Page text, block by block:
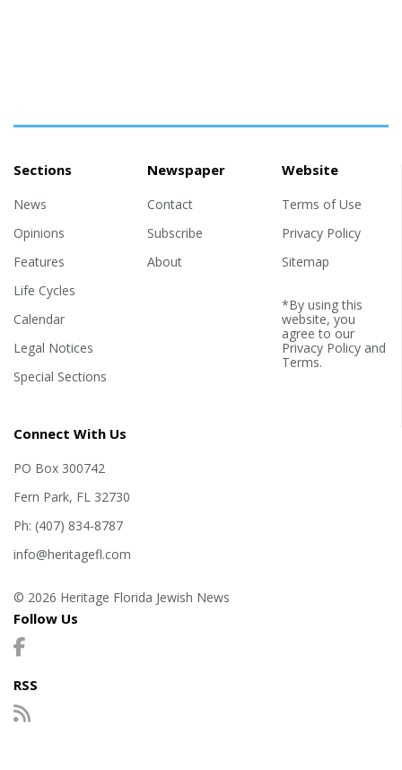
Sections
News
Opinions
Features
Life Cycles
Calendar
Legal Notices
Special Sections
Newspaper
Contact
Subscribe
About
Website
Terms of Use
Privacy Policy
Sitemap
*By using this
website, you
agree to our
Privacy Policyand
Terms.
Connect With Us
PO Box 300742
Fern Park, FL 32730
Ph: (407) 834-8787
info@heritagefl.com
© 2026 Heritage Florida Jewish News
Follow Us
RSS